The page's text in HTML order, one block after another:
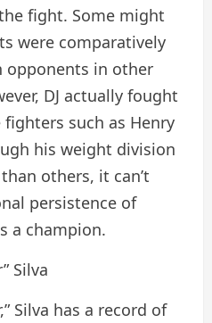
fight. Some might
were comparatively
opponents in other
DJ actually fought
such as Henry
his weight division
others, it can’t
persistence of
a champion.
Silva
Silva has a record of